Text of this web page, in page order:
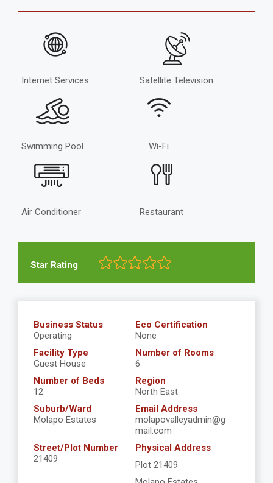
Internet Services Satellite Television
Swimming Pool Wi-Fi
Air Conditioner Restaurant
Star Rating
Business Status
Operating
Eco Certification
None
Facility Type
Guest House
Number of Rooms
6
Number of Beds
12
Region
North East
Suburb/Ward
Molapo Estates
Email Address
molapovalleyadmin@g
mail.com
Street/Plot Number
21409
Physical Address
Plot 21409